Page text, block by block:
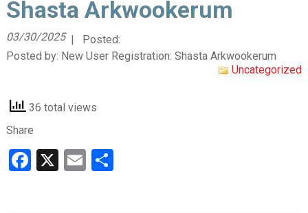
Shasta Arkwookerum
| Posted:
03/30/2025
Posted by: New User Registration: Shasta Arkwookerum
Uncategorized
36 total views
Share
Facebook
X EmailShare